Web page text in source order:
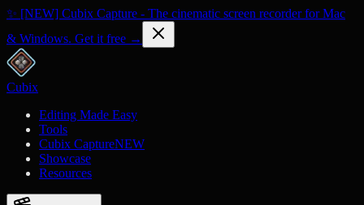
✨ [NEW] Cubix Capture - The cinematic screen recorder for Mac
& Windows. Get it free →
Cubix
Editing Made Easy
Tools
Cubix CaptureNEW
Showcase
Resources